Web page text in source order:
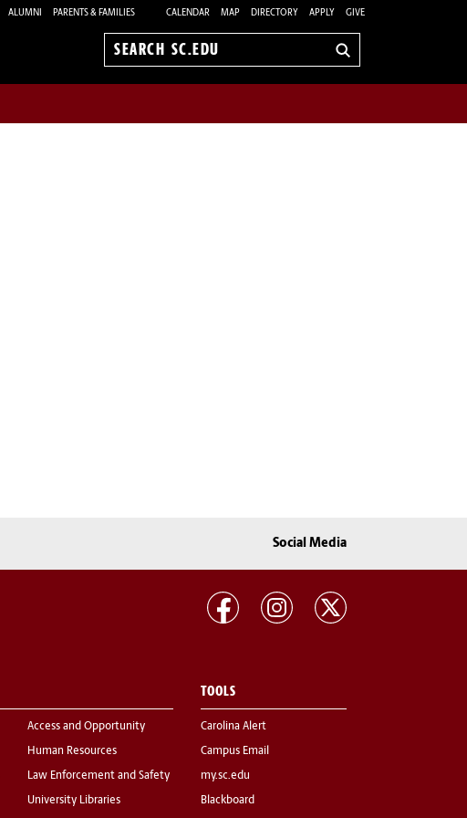
ALUMNI PARENTS & FAMILIES CALENDAR MAP DIRECTORY APPLY GIVE
Search
Social Media
Access and Opportunity
Human Resources
Law Enforcement and Safety
University Libraries
TOOLS
Carolina Alert
Campus Email
my.sc.edu
Blackboard